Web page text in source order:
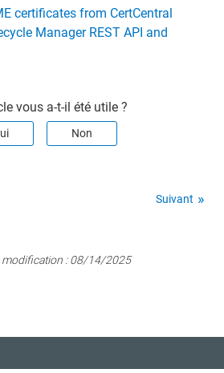
certificates from CertCentral
Manager REST API and
vous a-t-il été utile ?
Non
Suivant
modification :08/14/2025